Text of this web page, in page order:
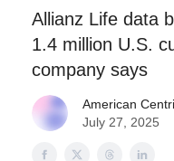
Allianz Life data
1.4 million U.S.
company says
American
July 27, 2025